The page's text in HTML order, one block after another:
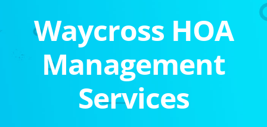
Waycross HOA
Management
Services